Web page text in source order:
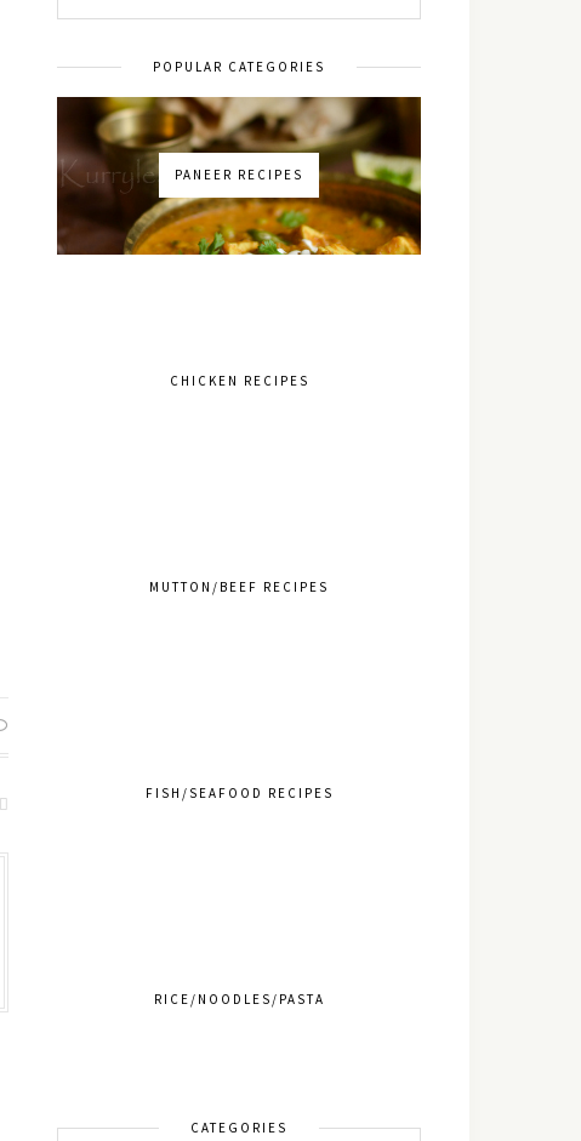
POPULAR CATEGORIES
PANEER RECIPES
CHICKEN RECIPES
MUTTON/BEEF RECIPES
FISH/SEAFOOD RECIPES
RICE/NOODLES/PASTA
CATEGORIES